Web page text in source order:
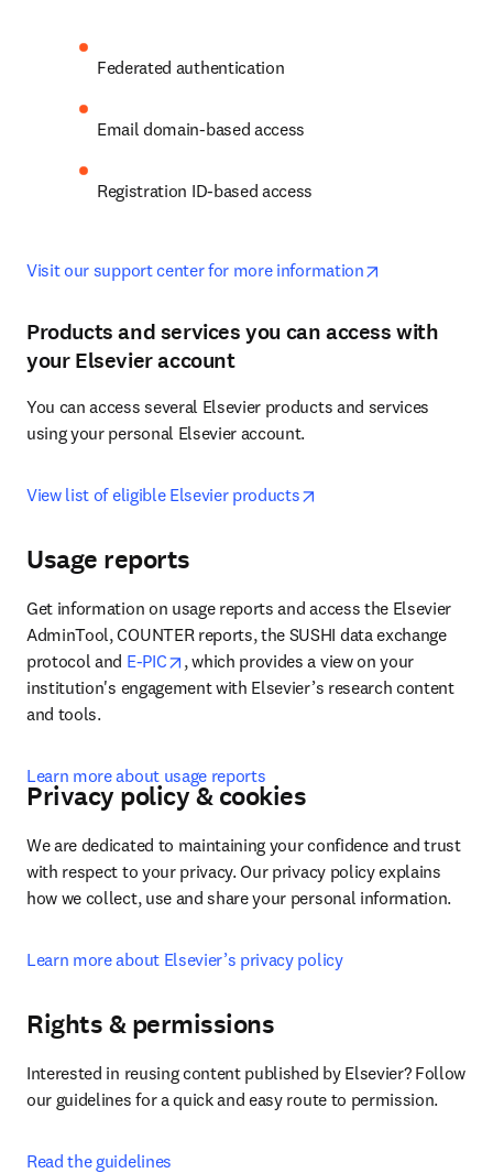
Federated authentication
Email domain-based access
Registration ID-based access
Visit our support center for more information
Products and services you can access with
your Elsevier account
You can access several Elsevier products and services
using your personal Elsevier account.
View list of eligible Elsevier products
Usage reports
Get information on usage reports and access the Elsevier
AdminTool, COUNTER reports, the SUSHI data exchange
protocol and E-PIC opens in new tab/window
, which provides a view on your
institution's engagement with Elsevier’s research content
and tools.
Learn more about usage reports
Privacy policy & cookies
We are dedicated to maintaining your confidence and trust
with respect to your privacy. Our privacy policy explains
how we collect, use and share your personal information.
Learn more about Elsevier’s privacy policy
Rights & permissions
Interested in reusing content published by Elsevier? Follow
our guidelines for a quick and easy route to permission.
Read the guidelines